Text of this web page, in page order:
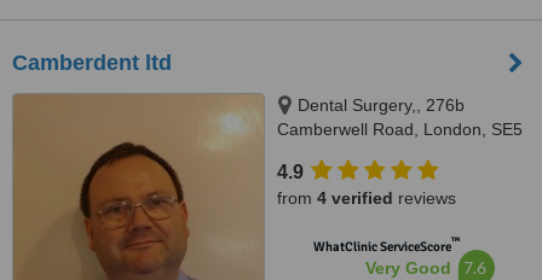
Camberdent ltd
Dental Surgery,, 276b
Camberwell Road, London, SE5
4.9
from 4 verified reviews
WhatClinic ServiceScore™
Very Good 7.6